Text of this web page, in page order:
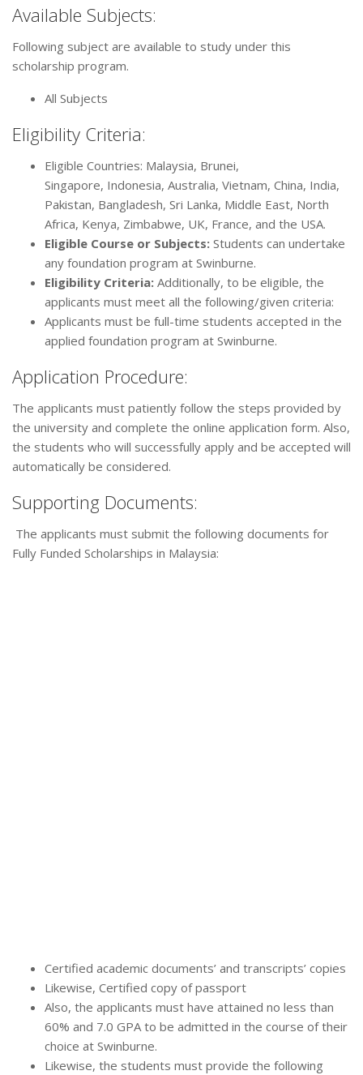
Available Subjects:
Following subject are available to study under this
scholarship program.
All Subjects
Eligibility Criteria:
Eligible Countries: Malaysia, Brunei,
Singapore, Indonesia, Australia, Vietnam, China, India,
Pakistan, Bangladesh, Sri Lanka, Middle East, North
Africa, Kenya, Zimbabwe, UK, France, and the USA.
Eligible Course or Subjects: Students can undertake
any foundation program at Swinburne.
Eligibility Criteria: Additionally, to be eligible, the
applicants must meet all the following/given criteria:
Applicants must be full-time students accepted in the
applied foundation program at Swinburne.
Application Procedure:
The applicants must patiently follow the steps provided by
the university and complete the online application form. Also,
the students who will successfully apply and be accepted will
automatically be considered.
Supporting Documents:
The applicants must submit the following documents for
Fully Funded Scholarships in Malaysia:
Certified academic documents’ and transcripts’ copies
Likewise, Certified copy of passport
Also, the applicants must have attained no less than
60% and 7.0 GPA to be admitted in the course of their
choice at Swinburne.
Likewise, the students must provide the following